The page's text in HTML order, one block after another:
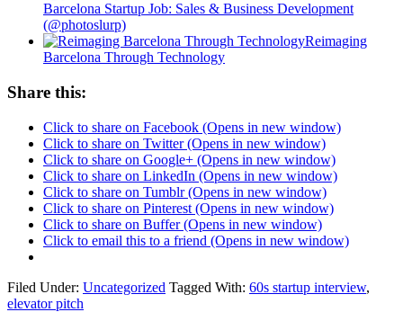
Barcelona Startup Job: Sales & Business Development
(@photoslurp)
Reimaging
Barcelona Through Technology
Share this:
Click to share on Facebook (Opens in new window)
Click to share on Twitter (Opens in new window)
Click to share on Google+ (Opens in new window)
Click to share on LinkedIn (Opens in new window)
Click to share on Tumblr (Opens in new window)
Click to share on Pinterest (Opens in new window)
Click to share on Buffer (Opens in new window)
Click to email this to a friend (Opens in new window)
Filed Under: Uncategorized Tagged With: 60s startup interview,
elevator pitch